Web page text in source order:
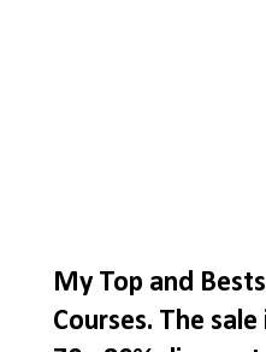
My Top and
Courses. The